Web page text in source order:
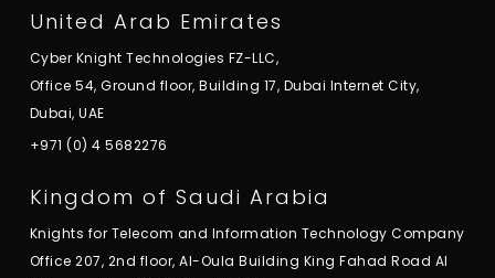
United Arab Emirates
Cyber Knight Technologies FZ-LLC,
Office 54, Ground floor, Building 17, Dubai Internet City,
Dubai, UAE
+971 (0) 4 5682276
Kingdom of Saudi Arabia
Knights for Telecom and Information Technology Company
Office 207, 2nd floor, Al-Oula Building King Fahad Road Al